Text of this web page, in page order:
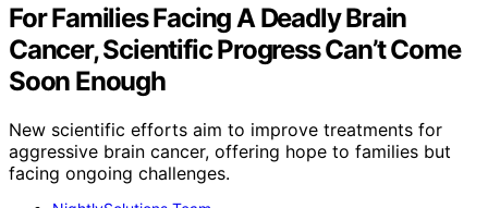
For Families Facing A Deadly Brain
Cancer, Scientific Progress Can’t Come
Soon Enough
New scientific efforts aim to improve treatments for
aggressive brain cancer, offering hope to families but
facing ongoing challenges.